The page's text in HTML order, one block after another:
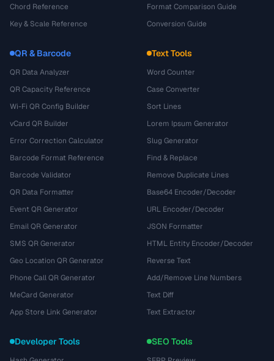
Chord Reference
Key & Scale Reference
Format Comparison Guide
Conversion Guide
QR & Barcode
QR Data Analyzer
QR Capacity Reference
Wi-Fi QR Config Builder
vCard QR Builder
Error Correction Calculator
Barcode Format Reference
Barcode Validator
QR Data Formatter
Event QR Generator
Email QR Generator
SMS QR Generator
Geo Location QR Generator
Phone Call QR Generator
MeCard Generator
App Store Link Generator
Text Tools
Word Counter
Case Converter
Sort Lines
Lorem Ipsum Generator
Slug Generator
Find & Replace
Remove Duplicate Lines
Base64 Encoder/Decoder
URL Encoder/Decoder
JSON Formatter
HTML Entity Encoder/Decoder
Reverse Text
Add/Remove Line Numbers
Text Diff
Text Extractor
Developer Tools SEO Tools